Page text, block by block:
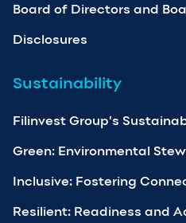
Board of Directors and
Disclosures
Sustainability
Filinvest Group’s
Green: Environmental
Inclusive: Fostering
Resilient: Readiness and